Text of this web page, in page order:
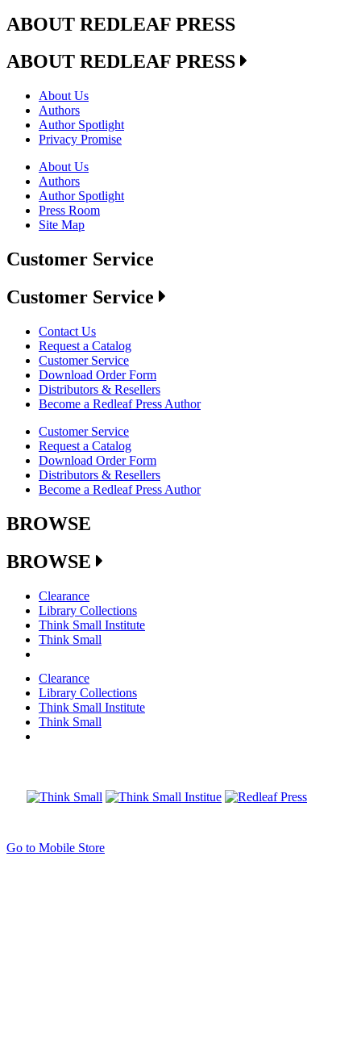
ABOUT REDLEAF PRESS
ABOUT REDLEAF PRESS
About Us
Authors
Author Spotlight
Privacy Promise
About Us
Authors
Author Spotlight
Press Room
Site Map
Customer Service
Customer Service
Contact Us
Request a Catalog
Customer Service
Download Order Form
Distributors & Resellers
Become a Redleaf Press Author
Customer Service
Request a Catalog
Download Order Form
Distributors & Resellers
Become a Redleaf Press Author
BROWSE
BROWSE
Clearance
Library Collections
Think Small Institute
Think Small
Clearance
Library Collections
Think Small Institute
Think Small
Go to Mobile Store